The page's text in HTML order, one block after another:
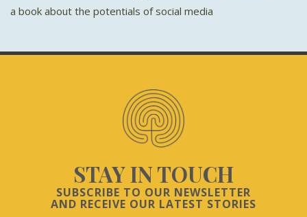
a book about the potentials of social media
STAY IN TOUCH
SUBSCRIBE TO OUR NEWSLETTER
AND RECEIVE OUR LATEST STORIES